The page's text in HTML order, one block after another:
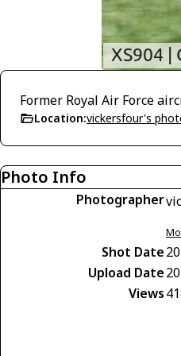
Former Royal Air Force
Location:vickersfour's
Photo Info
Photographer
Shot Date
Upload Date
Views